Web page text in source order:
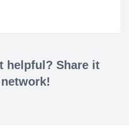
helpful? Share it